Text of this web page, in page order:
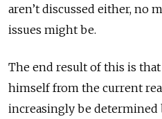
aren’t discussed either, no
issues might be.
The end result of this is
himself from the current
increasingly be